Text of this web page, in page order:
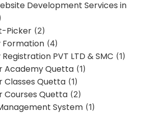
Development Services in
Picker (2)
(4)
PVT LTD & SMC (1)
Academy Quetta (1)
Classes Quetta (1)
Courses Quetta (2)
System (1)